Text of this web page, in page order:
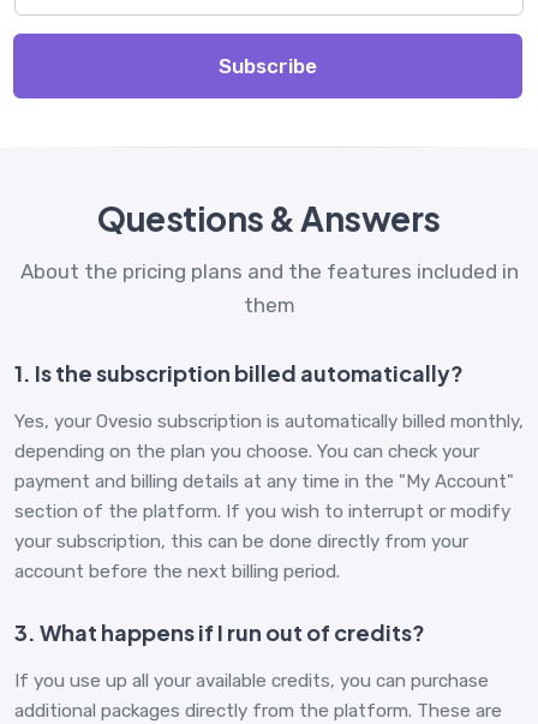
Subscribe
Questions & Answers
About the pricing plans and the features included in
them
1. Is the subscription billed automatically?
Yes, your Ovesio subscription is automatically billed monthly,
depending on the plan you choose. You can check your
payment and billing details at any time in the "My Account"
section of the platform. If you wish to interrupt or modify
your subscription, this can be done directly from your
account before the next billing period.
3. What happens if I run out of credits?
If you use up all your available credits, you can purchase
additional packages directly from the platform. These are